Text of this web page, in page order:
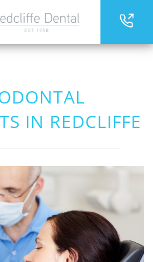
IN REDCLIFFE